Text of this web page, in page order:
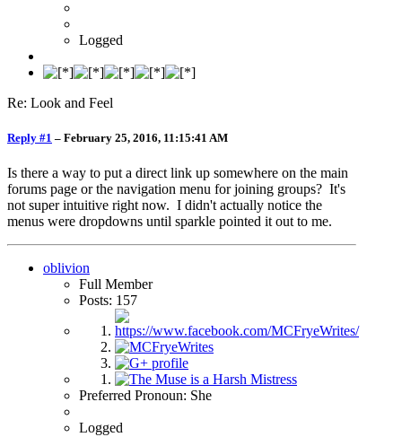
Logged
Re: Look and Feel
Reply #1 – February 25, 2016, 11:15:41 AM
Is there a way to put a direct link up somewhere on the main
forums page or the navigation menu for joining groups? It's
not super intuitive right now. I didn't actually notice the
menus were dropdowns until sparkle pointed it out to me.
oblivion
Full Member
Posts: 157
Preferred Pronoun: She
Logged